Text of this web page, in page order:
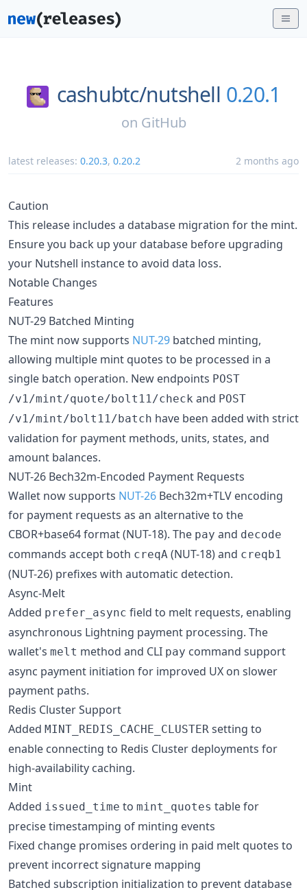
cashubtc/nutshell 0.20.1
on GitHub
latest releases: 0.20.3, 0.20.2 2 months ago
Caution
This release includes a database migration for the mint.
Ensure you back up your database before upgrading
your Nutshell instance to avoid data loss.
Notable Changes
Features
NUT-29 Batched Minting
The mint now supports NUT-29 batched minting,
allowing multiple mint quotes to be processed in a
single batch operation. New endpoints POST
/v1/mint/quote/bolt11/check and POST
/v1/mint/bolt11/batch have been added with strict
validation for payment methods, units, states, and
amount balances.
NUT-26 Bech32m-Encoded Payment Requests
Wallet now supports NUT-26 Bech32m+TLV encoding
for payment requests as an alternative to the
CBOR+base64 format (NUT-18). The pay and decode
commands accept both creqA (NUT-18) and creqb1
(NUT-26) prefixes with automatic detection.
Async-Melt
Added prefer_async field to melt requests, enabling
asynchronous Lightning payment processing. The
wallet's melt method and CLI pay command support
async payment initiation for improved UX on slower
payment paths.
Redis Cluster Support
Added MINT_REDIS_CACHE_CLUSTER setting to
enable connecting to Redis Cluster deployments for
high-availability caching.
Mint
Added issued_time to mint_quotes table for
precise timestamping of minting events
Fixed change promises ordering in paid melt quotes to
prevent incorrect signature mapping
Batched subscription initialization to prevent database